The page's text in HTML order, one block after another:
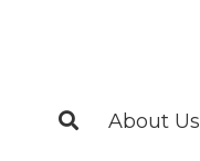
About Us